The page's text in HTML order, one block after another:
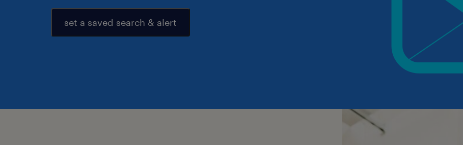
set a saved search & alert